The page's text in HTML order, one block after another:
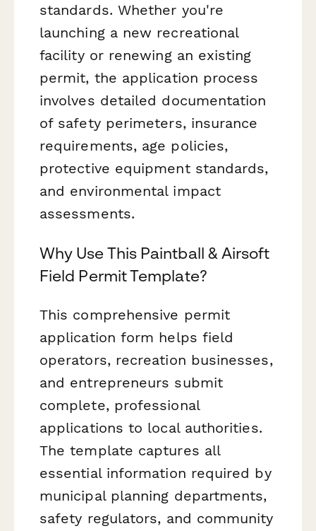
standards. Whether you're
launching a new recreational
facility or renewing an existing
permit, the application process
involves detailed documentation
of safety perimeters, insurance
requirements, age policies,
protective equipment standards,
and environmental impact
assessments.
Why Use This Paintball & Airsoft
Field Permit Template?
This comprehensive permit
application form helps field
operators, recreation businesses,
and entrepreneurs submit
complete, professional
applications to local authorities.
The template captures all
essential information required by
municipal planning departments,
safety regulators, and community